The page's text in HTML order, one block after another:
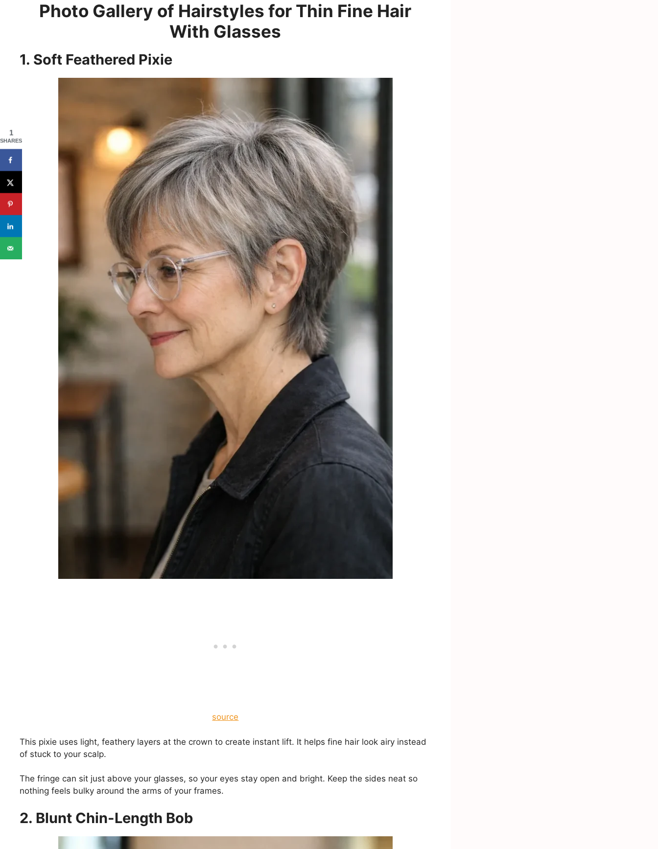
Photo Gallery of Hairstyles for Thin Fine Hair
With Glasses
1. Soft Feathered Pixie
source
This pixie uses light, feathery layers at the crown to create instant lift. It helps fine hair look airy instead
of stuck to your scalp.
The fringe can sit just above your glasses, so your eyes stay open and bright. Keep the sides neat so
nothing feels bulky around the arms of your frames.
2. Blunt Chin-Length Bob
1
SHARES